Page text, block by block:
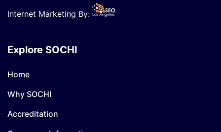
Internet Marketing By:
Explore SOCHI
Home
Why SOCHI
Accreditation